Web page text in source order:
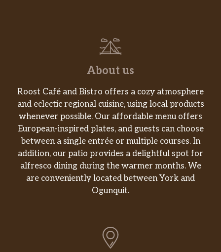
About us
Roost Café and Bistro offers a cozy atmosphere
and eclectic regional cuisine, using local products
whenever possible. Our affordable menu offers
European-inspired plates, and guests can choose
between a single entrée or multiple courses. In
addition, our patio provides a delightful spot for
alfresco dining during the warmer months. We
are conveniently located between York and
Ogunquit.